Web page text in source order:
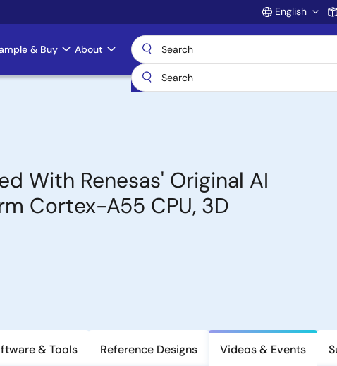
English
& Buy About
With Renesas' Original AI
Cortex-A55 CPU, 3D
& Tools Reference Designs Videos & Events